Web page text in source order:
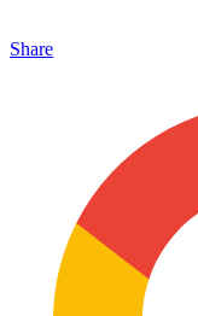
Share